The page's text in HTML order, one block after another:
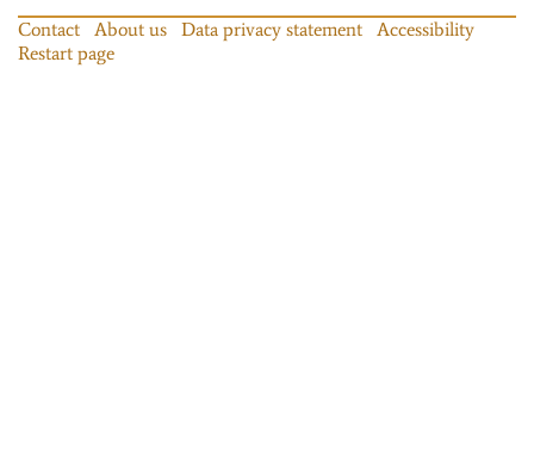
Contact About us Data privacy statement
Accessibility
Restart page